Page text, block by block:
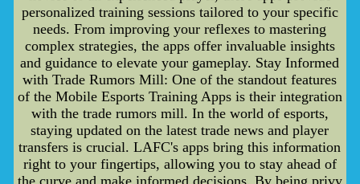
personalized training sessions tailored to your specific
needs. From improving your reflexes to mastering
complex strategies, the apps offer invaluable insights
and guidance to elevate your gameplay. Stay Informed
with Trade Rumors Mill: One of the standout features
of the Mobile Esports Training Apps is their integration
with the trade rumors mill. In the world of esports,
staying updated on the latest trade news and player
transfers is crucial. LAFC's apps bring this information
right to your fingertips, allowing you to stay ahead of
the curve and make informed decisions. By being privy